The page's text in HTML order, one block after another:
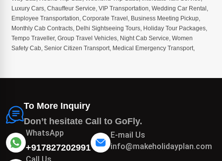
Luxury Cars, Chauffeur Service, VIP Transportation, Wedding Car Rental ,
Employee Transportation, Corporate Travel , Business Meeting Pickup,
Monthly Cab Contracts, Delhi Sightseeing Tours, Holiday Tour Packages,
Tempo Traveller, Group Travel Vehicles, Night Cab Service, Women
Safety Cab, Senior Citizen Transport, Medical Emergency Transport,
To More Inquiry
Don’t hesitate Call to GoFly.
WhatsApp
+917827202991
E-mail Us
info@makeholidayplan.com